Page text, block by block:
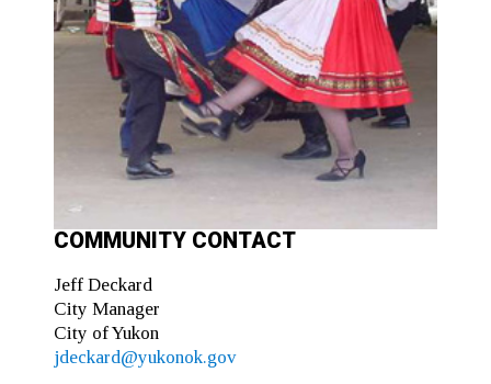
COMMUNITY CONTACT
Jeff Deckard
City Manager
City of Yukon
jdeckard@yukonok.gov